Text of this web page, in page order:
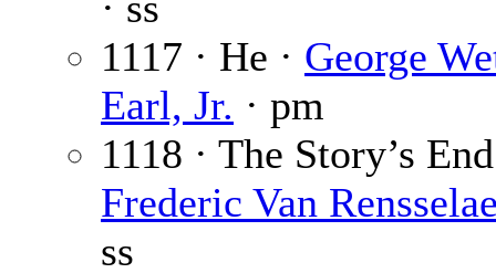
1117 · He · George
Earl, Jr. · pm
1118 · The Story’s
Frederic Van
ss